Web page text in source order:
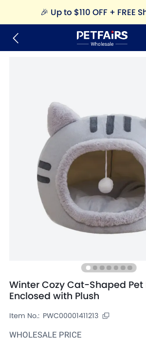
🎉 Up to $110 OFF + FREE
Winter Cozy Cat-Shaped
Enclosed with Plush
Item No.: PWC00001411213
WHOLESALE PRICE